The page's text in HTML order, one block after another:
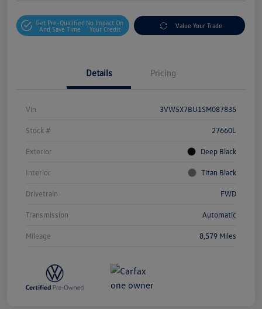
Get Pre-Qualified
And Save Time
No Impact On
Your Credit
Value Your Trade
Details Pricing
Vin 3VW5X7BU1SM087835
Stock # 27660L
Exterior Deep Black
Interior Titan Black
Drivetrain FWD
Transmission Automatic
Mileage 8,579 Miles